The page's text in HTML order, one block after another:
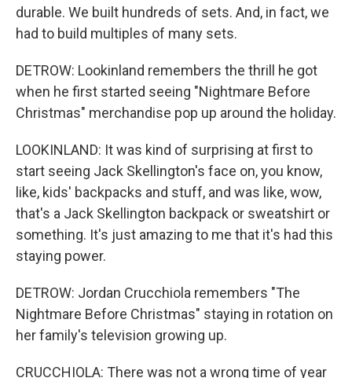
durable. We built hundreds of sets. And, in fact, we
had to build multiples of many sets.
DETROW: Lookinland remembers the thrill he got
when he first started seeing "Nightmare Before
Christmas" merchandise pop up around the holiday.
LOOKINLAND: It was kind of surprising at first to
start seeing Jack Skellington's face on, you know,
like, kids' backpacks and stuff, and was like, wow,
that's a Jack Skellington backpack or sweatshirt or
something. It's just amazing to me that it's had this
staying power.
DETROW: Jordan Crucchiola remembers "The
Nightmare Before Christmas" staying in rotation on
her family's television growing up.
CRUCCHIOLA: There was not a wrong time of year